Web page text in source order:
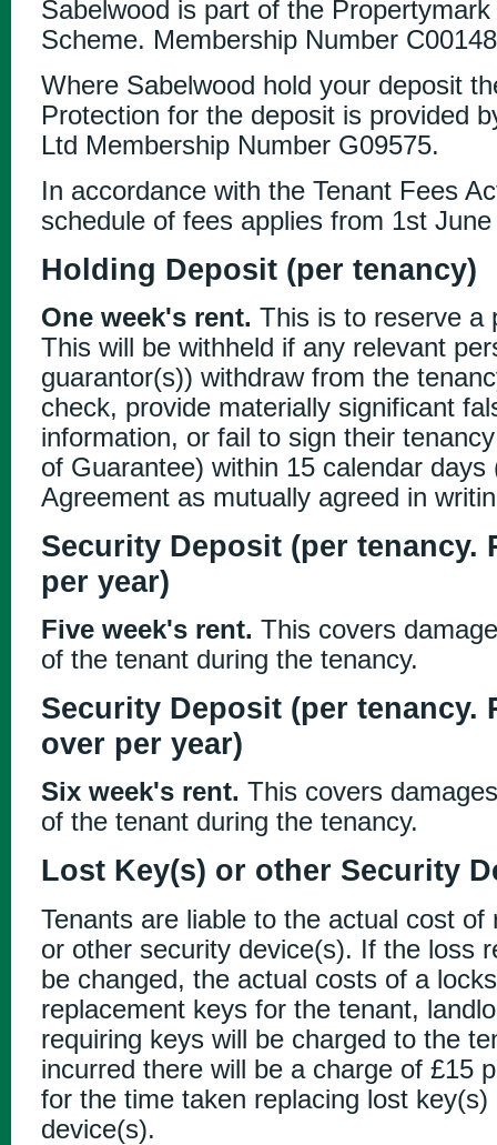
Sabelwood is part of the
Scheme. Membership Number
Where Sabelwood hold your deposit
Protection for the deposit is provided
Ltd Membership Number G09575.
In accordance with the Tenant Fees
schedule of fees applies from 1st
Holding Deposit (per tenancy)
One week's rent. This is to reserve a
This will be withheld if any relevant
guarantor(s)) withdraw from the
check, provide materially significant
information, or fail to sign their
of Guarantee) within 15 calendar
Agreement as mutually agreed in
Security Deposit (per tenancy.
per year)
Five week's rent. This covers
of the tenant during the tenancy.
Security Deposit (per tenancy.
over per year)
Six week's rent. This covers
of the tenant during the tenancy.
Lost Key(s) or other Security
Tenants are liable to the actual cost
or other security device(s). If the loss
be changed, the actual costs of a
replacement keys for the tenant,
requiring keys will be charged to the
incurred there will be a charge of £15
for the time taken replacing lost
device(s).